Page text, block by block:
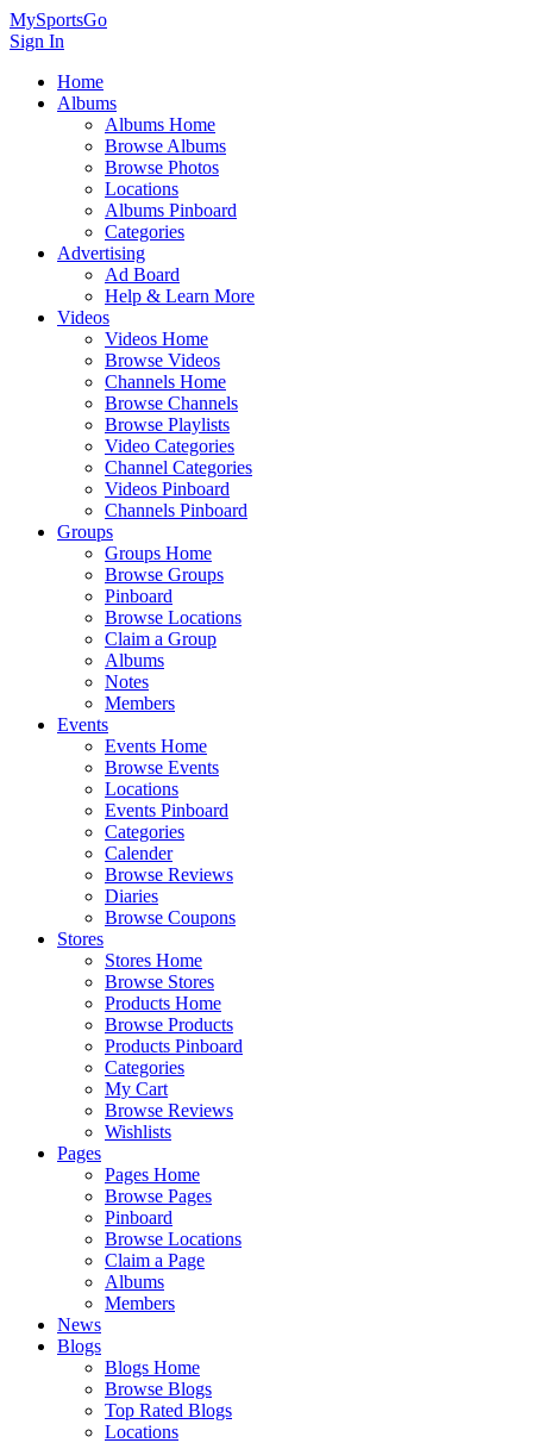
MySportsGo
Sign In
Home
Albums
Albums Home
Browse Albums
Browse Photos
Locations
Albums Pinboard
Categories
Advertising
Ad Board
Help & Learn More
Videos
Videos Home
Browse Videos
Channels Home
Browse Channels
Browse Playlists
Video Categories
Channel Categories
Videos Pinboard
Channels Pinboard
Groups
Groups Home
Browse Groups
Pinboard
Browse Locations
Claim a Group
Albums
Notes
Members
Events
Events Home
Browse Events
Locations
Events Pinboard
Categories
Calender
Browse Reviews
Diaries
Browse Coupons
Stores
Stores Home
Browse Stores
Products Home
Browse Products
Products Pinboard
Categories
My Cart
Browse Reviews
Wishlists
Pages
Pages Home
Browse Pages
Pinboard
Browse Locations
Claim a Page
Albums
Members
News
Blogs
Blogs Home
Browse Blogs
Top Rated Blogs
Locations